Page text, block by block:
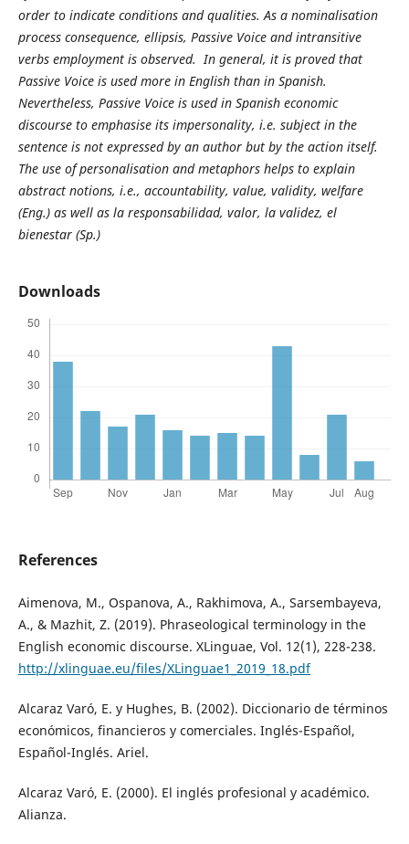
order to indicate conditions and qualities. As a nominalisation
process consequence, ellipsis, Passive Voice and intransitive
verbs employment is observed. In general, it is proved that
Passive Voice is used more in English than in Spanish.
Nevertheless, Passive Voice is used in Spanish economic
discourse to emphasise its impersonality, i.e. subject in the
sentence is not expressed by an author but by the action itself.
The use of personalisation and metaphors helps to explain
abstract notions, i.e., accountability, value, validity, welfare
(Eng.) as well as la responsabilidad, valor, la validez, el
bienestar (Sp.)
Downloads
References
Aimenova, M., Ospanova, A., Rakhimova, A., Sarsembayeva,
A., & Mazhit, Z. (2019). Phraseological terminology in the
English economic discourse. XLinguae, Vol. 12(1), 228-238.
http://xlinguae.eu/files/XLinguae1_2019_18.pdf
Alcaraz Varó, E. y Hughes, B. (2002). Diccionario de términos
económicos, financieros y comerciales. Inglés-Español,
Español-Inglés. Ariel.
Alcaraz Varó, E. (2000). El inglés profesional y académico.
Alianza.